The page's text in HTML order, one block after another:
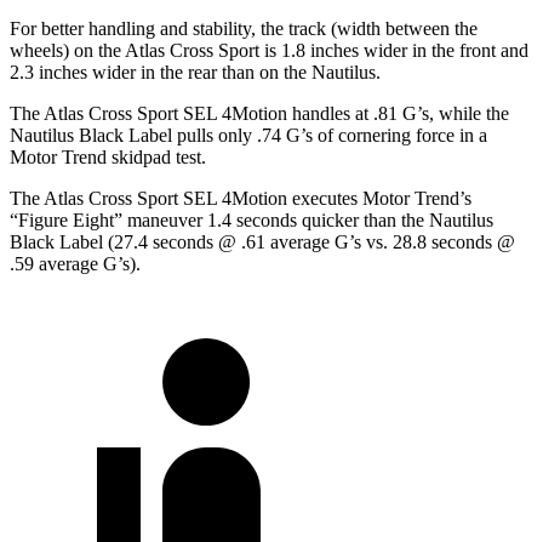
For better handling and stability, the track (width between the
wheels) on the Atlas Cross Sport is 1.8 inches wider in the front and
2.3 inches wider in the rear than on the Nautilus.
The Atlas Cross Sport SEL 4Motion handles at .81 G’s, while the
Nautilus Black Label pulls only .74 G’s of cornering force in a
Motor Trend skidpad test.
The Atlas Cross Sport SEL 4Motion executes Motor Trend’s
“Figure Eight” maneuver 1.4 seconds quicker than the Nautilus
Black Label (27.4 seconds @ .61 average G’s vs. 28.8 seconds @
.59 average G’s).